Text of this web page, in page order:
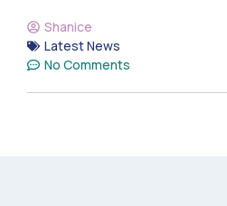
Shanice
Latest News
No Comments